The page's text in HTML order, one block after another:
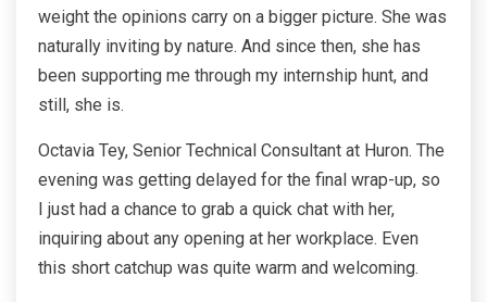
weight the opinions carry on a bigger picture. She was
naturally inviting by nature. And since then, she has
been supporting me through my internship hunt, and
still, she is.
Octavia Tey, Senior Technical Consultant at Huron. The
evening was getting delayed for the final wrap-up, so
I just had a chance to grab a quick chat with her,
inquiring about any opening at her workplace. Even
this short catchup was quite warm and welcoming.